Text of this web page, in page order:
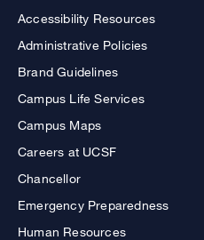
Accessibility Resources
Administrative Policies
Brand Guidelines
Campus Life Services
Campus Maps
Careers at UCSF
Chancellor
Emergency Preparedness
Human Resources